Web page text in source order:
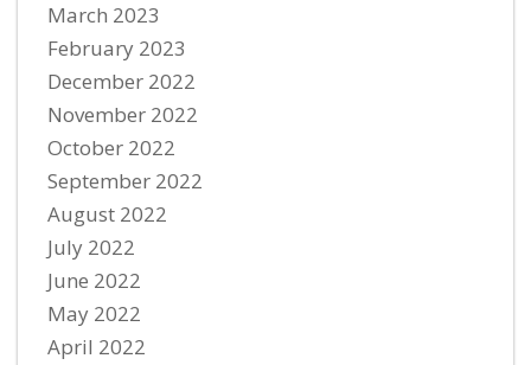
March 2023
February 2023
December 2022
November 2022
October 2022
September 2022
August 2022
July 2022
June 2022
May 2022
April 2022